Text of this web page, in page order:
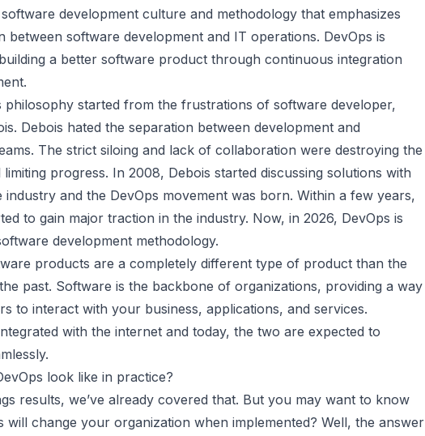
software development culture and methodology that emphasizes
between software development and IT operations. DevOps is
building a better software product through continuous integration
philosophy started from the frustrations of software developer,
Debois hated the separation between development and
The strict siloing and lack of collaboration were destroying the
progress. In 2008, Debois started discussing solutions with
industry and the DevOps movement was born. Within a few years,
to gain major traction in the industry. Now, in 2026, DevOps is
development methodology.
products are a completely different type of product than the
past. Software is the backbone of organizations, providing a way
to interact with your business, applications, and services.
with the internet and today, the two are expected to
look like in practice?
results, we’ve already covered that. But you may want to know
will change your organization when implemented? Well, the answer